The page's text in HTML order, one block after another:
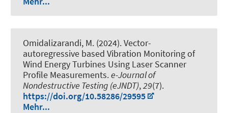
Omidalizarandi, M. (2024).Vector-
autoregressive based Vibration Monitoring of
Wind Energy Turbines Using Laser Scanner
Profile Measurements.e-Journal of
Nondestructive Testing (eJNDT),29(7).
https://doi.org/10.58286/29595
Mehr...